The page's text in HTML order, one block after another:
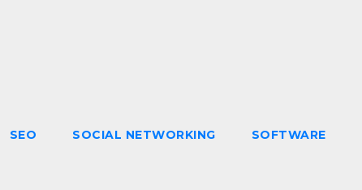
SEO SOCIAL NETWORKING SOFTWARE